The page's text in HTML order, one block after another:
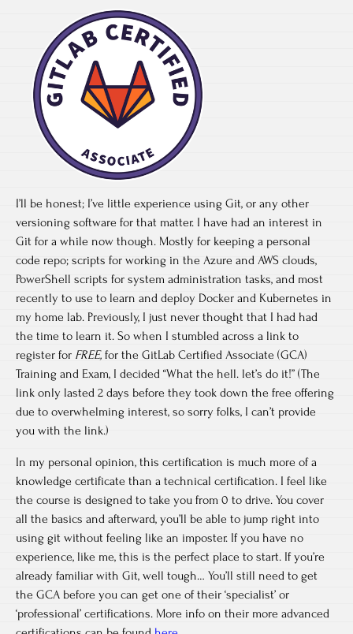
I’ll be honest; I’ve little experience using Git, or any other
versioning software for that matter. I have had an interest in
Git for a while now though. Mostly for keeping a personal
code repo; scripts for working in the Azure and AWS clouds,
PowerShell scripts for system administration tasks, and most
recently to use to learn and deploy Docker and Kubernetes in
my home lab. Previously, I just never thought that I had had
the time to learn it. So when I stumbled across a link to
register for FREE, for the GitLab Certified Associate (GCA)
Training and Exam, I decided “What the hell. let’s do it!” (The
link only lasted 2 days before they took down the free offering
due to overwhelming interest, so sorry folks, I can’t provide
you with the link.)
In my personal opinion, this certification is much more of a
knowledge certificate than a technical certification. I feel like
the course is designed to take you from 0 to drive. You cover
all the basics and afterward, you’ll be able to jump right into
using git without feeling like an imposter. If you have no
experience, like me, this is the perfect place to start. If you’re
already familiar with Git, well tough… You’ll still need to get
the GCA before you can get one of their ‘specialist’ or
‘professional’ certifications. More info on their more advanced